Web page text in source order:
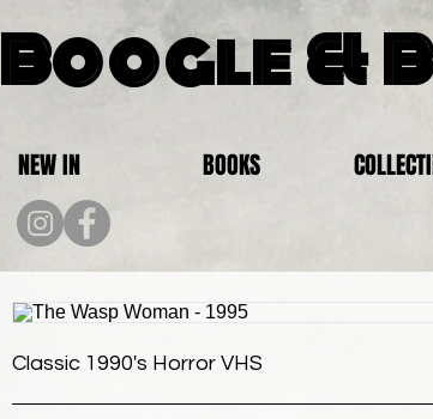
Boogle &
NEW IN BOOKS
Classic 1990's Horror VHS